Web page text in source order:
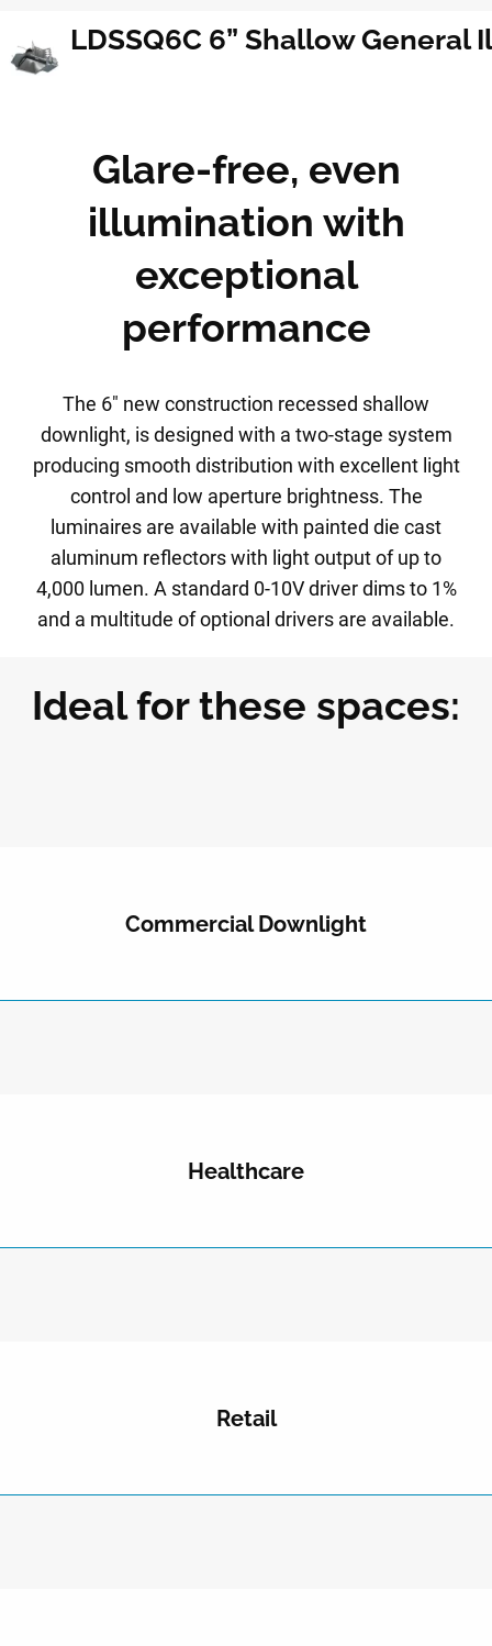
Glare-free, even
illumination with
exceptional
performance
The 6" new construction recessed shallow
downlight, is designed with a two-stage system
producing smooth distribution with excellent light
control and low aperture brightness. The
luminaires are available with painted die cast
aluminum reflectors with light output of up to
4,000 lumen. A standard 0-10V driver dims to 1%
and a multitude of optional drivers are available.
Ideal for these spaces:
Commercial Downlight
Healthcare
Retail